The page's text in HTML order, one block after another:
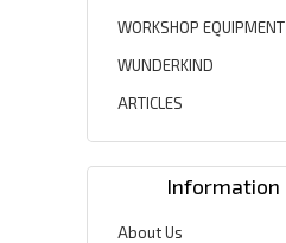
WORKSHOP EQUIPMENT
WUNDERKIND
ARTICLES
Information
About Us